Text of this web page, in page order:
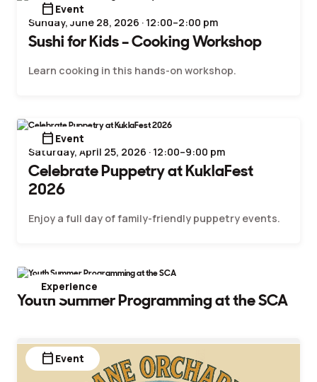
calendar_today Event
Sunday, June 28, 2026 · 12:00–2:00 pm
Sushi for Kids – Cooking Workshop
Learn cooking in this hands-on workshop.
calendar_today Event
Saturday, April 25, 2026 · 12:00–9:00 pm
Celebrate Puppetry at KuklaFest
2026
Enjoy a full day of family-friendly puppetry events.
Experience
Youth Summer Programming at the SCA
calendar_today Event